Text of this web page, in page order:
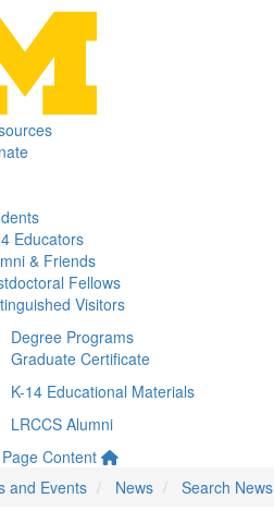
Educators
& Friends
Fellows
Visitors
Degree Programs
Graduate Certificate
K-14 Educational Materials
LRCCS Alumni
Content
and Events
News Search News